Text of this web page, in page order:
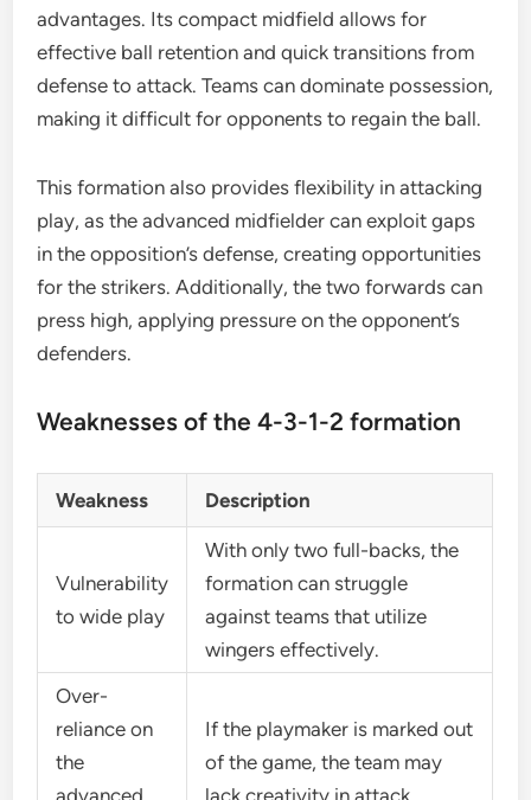
advantages. Its compact midfield allows for
effective ball retention and quick transitions from
defense to attack. Teams can dominate possession,
making it difficult for opponents to regain the ball.
This formation also provides flexibility in attacking
play, as the advanced midfielder can exploit gaps
in the opposition’s defense, creating opportunities
for the strikers. Additionally, the two forwards can
press high, applying pressure on the opponent’s
defenders.
Weaknesses of the 4-3-1-2 formation
Weakness Description
Vulnerability
to wide play
With only two full-backs, the
formation can struggle
against teams that utilize
wingers effectively.
Over-
reliance on
the
advanced
If the playmaker is marked out
of the game, the team may
lack creativity in attack.